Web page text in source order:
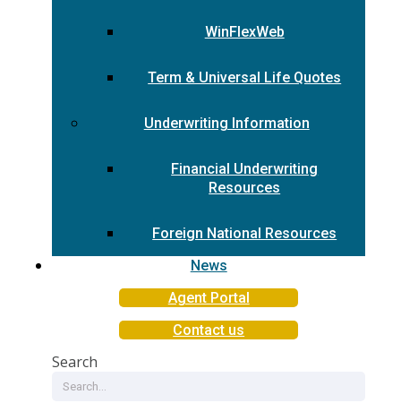
WinFlexWeb
Term & Universal Life Quotes
Underwriting Information
Financial Underwriting
Resources
Foreign National Resources
News
Agent Portal
Contact us
Search